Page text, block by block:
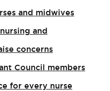
and midwives
and
concerns
Council members
for every nurse